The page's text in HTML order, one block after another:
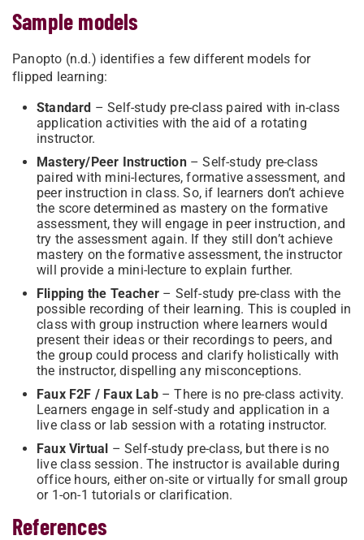
Sample models
Panopto (n.d.) identifies a few different models for
flipped learning:
Standard – Self-study pre-class paired with in-class
application activities with the aid of a rotating
instructor.
Mastery/Peer Instruction– Self-study pre-class
paired with mini-lectures, formative assessment, and
peer instruction in class. So, if learners don’t achieve
the score determined as mastery on the formative
assessment, they will engage in peer instruction, and
try the assessment again. If they still don’t achieve
mastery on the formative assessment, the instructor
will provide a mini-lecture to explain further.
Flipping the Teacher – Self-study pre-class with the
possible recording of their learning. This is coupled in
class with group instruction where learners would
present their ideas or their recordings to peers, and
the group could process and clarify holistically with
the instructor, dispelling any misconceptions.
Faux F2F / Faux Lab– There is no pre-class activity.
Learners engage in self-study and application in a
live class or lab session with a rotating instructor.
Faux Virtual – Self-study pre-class, but there is no
live class session. The instructor is available during
office hours, either on-site or virtually for small group
or 1-on-1 tutorials or clarification.
References